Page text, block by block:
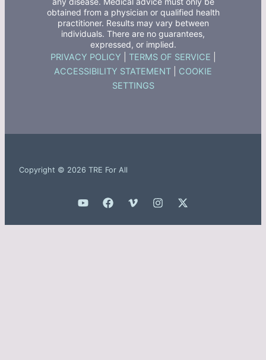
obtained from a physician or qualified health
practitioner. Results may vary between
individuals. There are no guarantees,
expressed, or implied.
PRIVACY POLICY TERMS OF SERVICE
ACCESSIBILITY STATEMENT
COOKIE
SETTINGS
Copyright © 2026 TRE For All